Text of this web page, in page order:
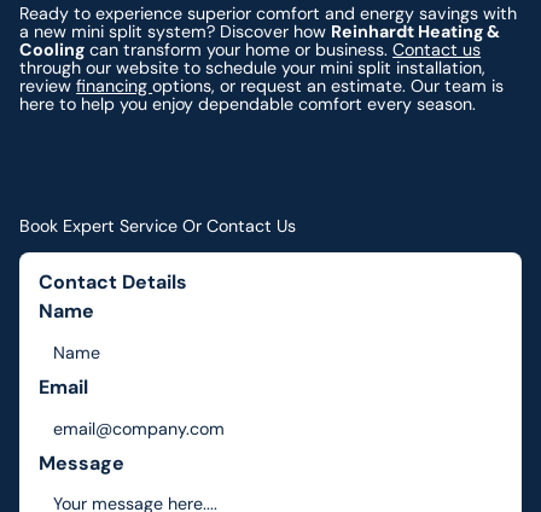
Ready to experience superior comfort and energy savings with
a new mini split system? Discover how Reinhardt Heating &
Cooling can transform your home or business.Contact us
through our website to schedule your mini split installation,
reviewfinancingoptions, or request an estimate. Our team is
here to help you enjoy dependable comfort every season.
Book Expert Service Or Contact Us
Contact Details
Name
Email
Message